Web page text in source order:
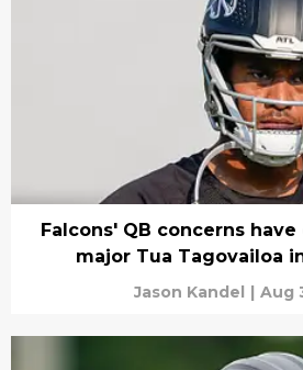
Falcons' QB concerns
major Tua Tagovailoa
Jason Kandel | Aug